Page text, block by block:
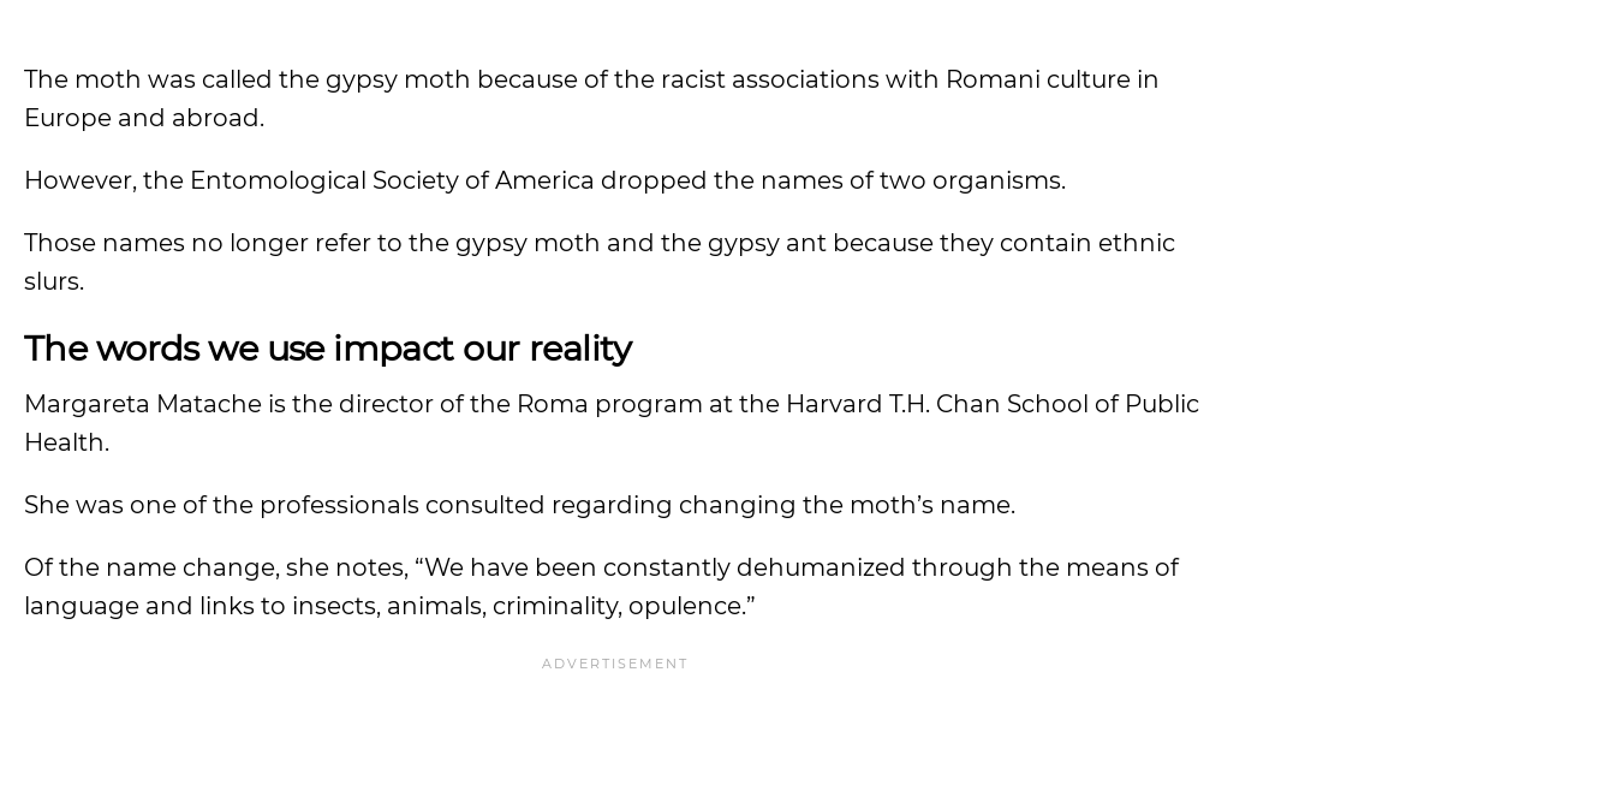
The moth was called the gypsy moth because of the racist associations with Romani culture in
Europe and abroad.
However, the Entomological Society of America dropped the names of two organisms.
Those names no longer refer to the gypsy moth and the gypsy ant because they contain ethnic
slurs.
The words we use impact our reality
Margareta Matache is the director of the Roma program at the Harvard T.H. Chan School of Public
Health.
She was one of the professionals consulted regarding changing the moth’s name.
Of the name change, she notes, “We have been constantly dehumanized through the means of
language and links to insects, animals, criminality, opulence.”